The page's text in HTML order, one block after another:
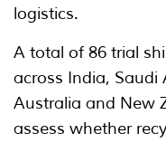
logistics.
A total of 86 trial
across India, Saudi
Australia and New
assess whether